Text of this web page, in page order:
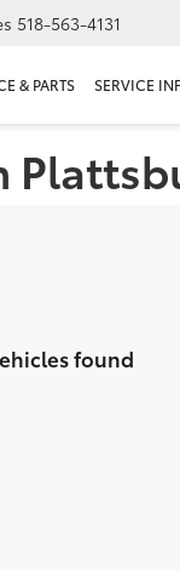
518-563-4131
& PARTS SERVICE
found